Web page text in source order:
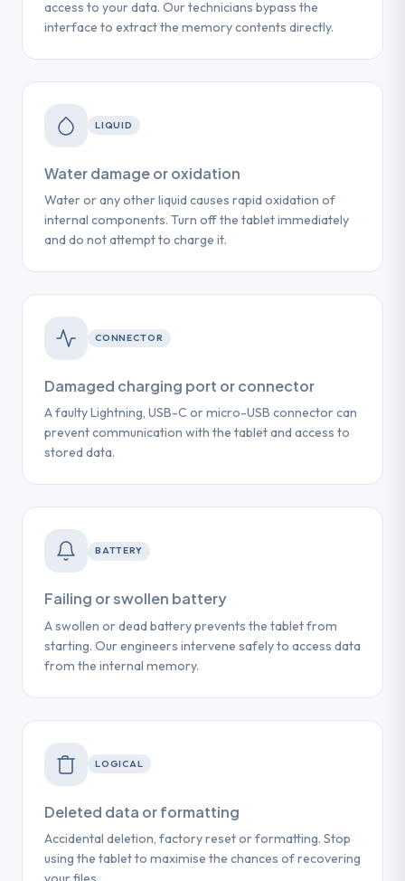
access to your data. Our technicians bypass the
interface to extract the memory contents directly.
LIQUID
Water damage or oxidation
Water or any other liquid causes rapid oxidation of
internal components. Turn off the tablet immediately
and do not attempt to charge it.
CONNECTOR
Damaged charging port or connector
A faulty Lightning, USB-C or micro-USB connector can
prevent communication with the tablet and access to
stored data.
BATTERY
Failing or swollen battery
A swollen or dead battery prevents the tablet from
starting. Our engineers intervene safely to access data
from the internal memory.
LOGICAL
Deleted data or formatting
Accidental deletion, factory reset or formatting. Stop
using the tablet to maximise the chances of recovering